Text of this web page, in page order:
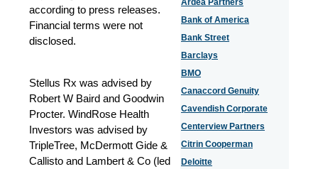
according to press releases.
Financial terms were not
disclosed.
Stellus Rx was advised by
Robert W Baird and Goodwin
Procter. WindRose Health
Investors was advised by
TripleTree, McDermott Gide &
Callisto and Lambert & Co (led
Ardea Partners
Bank of America
Bank Street
Barclays
BMO
Canaccord Genuity
Cavendish Corporate
Centerview Partners
Citrin Cooperman
Deloitte